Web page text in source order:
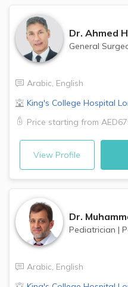
Dr. Ahmed
General
Arabic, English
King's College Hospital
Price starting from
View Profile
Dr.
Pediatrician |
Arabic, English